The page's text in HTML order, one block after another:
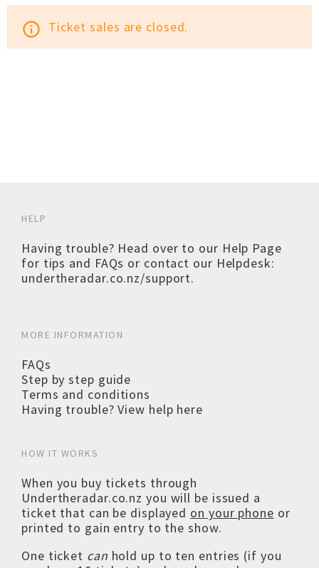
info_outline Ticket sales are closed.
HELP
Having trouble? Head over to our Help Page
for tips and FAQs or contact our Helpdesk:
undertheradar.co.nz/support.
MORE INFORMATION
FAQs
Step by step guide
Terms and conditions
Having trouble? View help here
HOW IT WORKS
When you buy tickets through
Undertheradar.co.nz you will be issued a
ticket that can be displayed on your phone or
printed to gain entry to the show.
One ticket can hold up to ten entries (if you